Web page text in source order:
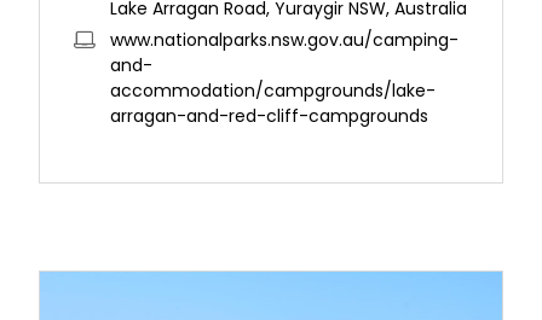
Lake Arragan Road, Yuraygir NSW, Australia
www.nationalparks.nsw.gov.au/camping-
and-
accommodation/campgrounds/lake-
arragan-and-red-cliff-campgrounds